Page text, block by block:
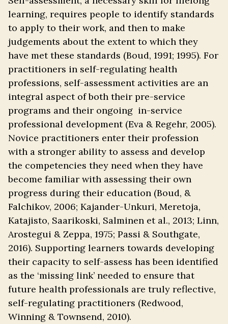
learning, requires people to identify standards
to apply to their work, and then to make
judgements about the extent to which they
have met these standards (Boud, 1991; 1995). For
practitioners in self-regulating health
professions, self-assessment activities are an
integral aspect of both their pre-service
programs and their ongoing in-service
professional development (Eva & Regehr, 2005).
Novice practitioners enter their profession
with a stronger ability to assess and develop
the competencies they need when they have
become familiar with assessing their own
progress during their education (Boud, &
Falchikov, 2006; Kajander-Unkuri, Meretoja,
Katajisto, Saarikoski, Salminen et al., 2013; Linn,
Arostegui & Zeppa, 1975; Passi & Southgate,
2016). Supporting learners towards developing
their capacity to self-assess has been identified
as the ‘missing link’ needed to ensure that
future health professionals are truly reflective,
self-regulating practitioners (Redwood,
Winning & Townsend, 2010).